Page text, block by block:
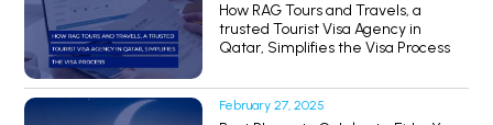
How RAG Tours and Travels, a
trusted Tourist Visa Agency in
Qatar, Simplifies the Visa Process
February 27, 2025